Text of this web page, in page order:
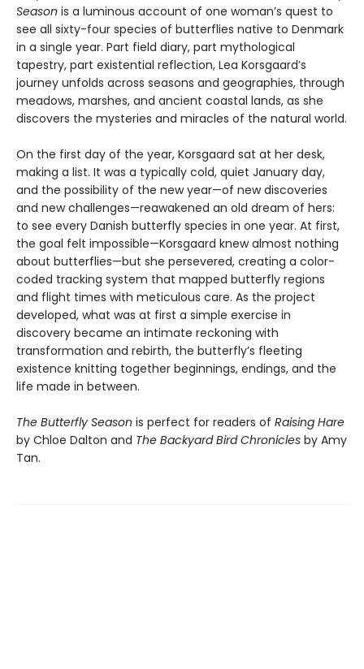
Season is a luminous account of one woman’s quest to
see all sixty-four species of butterflies native to Denmark
in a single year. Part field diary, part mythological
tapestry, part existential reflection, Lea Korsgaard’s
journey unfolds across seasons and geographies, through
meadows, marshes, and ancient coastal lands, as she
discovers the mysteries and miracles of the natural world.
On the first day of the year, Korsgaard sat at her desk,
making a list. It was a typically cold, quiet January day,
and the possibility of the new year—of new discoveries
and new challenges—reawakened an old dream of hers:
to see every Danish butterfly species in one year. At first,
the goal felt impossible—Korsgaard knew almost nothing
about butterflies—but she persevered, creating a color-
coded tracking system that mapped butterfly regions
and flight times with meticulous care. As the project
developed, what was at first a simple exercise in
discovery became an intimate reckoning with
transformation and rebirth, the butterfly’s fleeting
existence knitting together beginnings, endings, and the
life made in between.
The Butterfly Season is perfect for readers of Raising Hare
by Chloe Dalton and The Backyard Bird Chronicles by Amy
Tan.